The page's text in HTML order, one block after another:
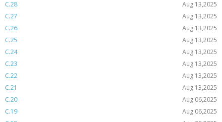
C.28
Aug 13,2025
C.27
Aug 13,2025
C.26
Aug 13,2025
C.25
Aug 13,2025
C.24
Aug 13,2025
C.23
Aug 13,2025
C.22
Aug 13,2025
C.21
Aug 13,2025
C.20
Aug 06,2025
C.19
Aug 06,2025